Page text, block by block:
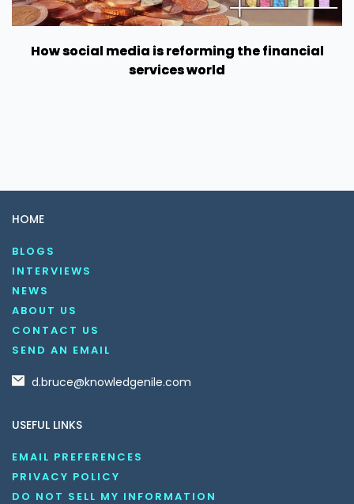
How social media is reforming the financial
services world
HOME
BLOGS
INTERVIEWS
NEWS
ABOUT US
CONTACT US
SEND AN EMAIL
d.bruce@knowledgenile.com
USEFUL LINKS
EMAIL PREFERENCES
PRIVACY POLICY
DO NOT SELL MY INFORMATION